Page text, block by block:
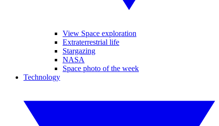
View Space exploration
Extraterrestrial life
Stargazing
NASA
Space photo of the week
Technology